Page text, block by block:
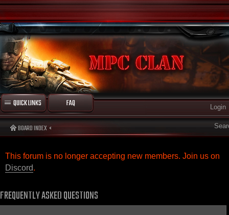
QUICK LINKS FAQ Login
BOARD INDEX
This forum is no longer accepting new members. Join us on
Discord.
FREQUENTLY ASKED QUESTIONS